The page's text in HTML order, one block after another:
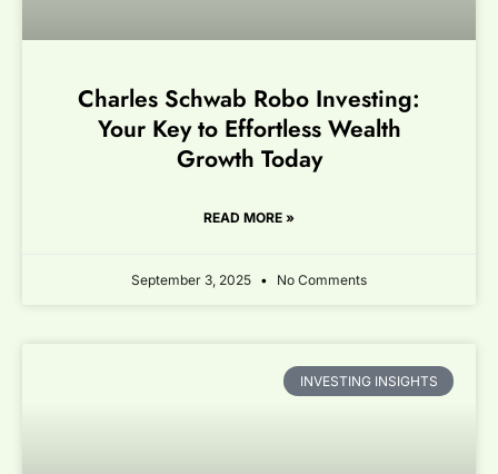
Charles Schwab Robo Investing:
Your Key to Effortless Wealth
Growth Today
READ MORE »
September 3, 2025 No Comments
INVESTING INSIGHTS